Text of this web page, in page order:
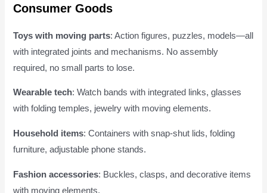
Consumer Goods
Toys with moving parts: Action figures, puzzles, models—all
with integrated joints and mechanisms. No assembly
required, no small parts to lose.
Wearable tech: Watch bands with integrated links, glasses
with folding temples, jewelry with moving elements.
Household items: Containers with snap-shut lids, folding
furniture, adjustable phone stands.
Fashion accessories: Buckles, clasps, and decorative items
with moving elements.